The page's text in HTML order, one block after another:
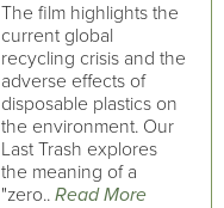
The film highlights the
current global
recycling crisis and the
adverse effects of
disposable plastics on
the environment. Our
Last Trash explores
the meaning of a
"zero.. Read More